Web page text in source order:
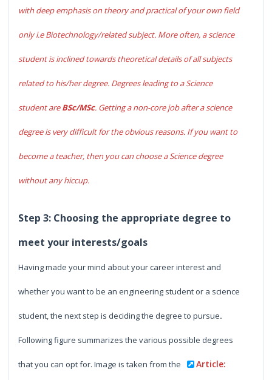
with deep emphasis on theory and practical of your own field
only i.e Biotechnology/related subject. More often, a science
student is inclined towards theoretical details of all subjects
related to his/her degree. Degrees leading to a Science
student areBSc/MSc. Getting a non-core job after a science
degree is very difficult for the obvious reasons. If you want to
become a teacher, then you can choose a Science degree
without any hiccup.
Step 3: Choosing the appropriate degree to
meet your interests/goals
Having made your mind about your career interest and
whether you want to be an engineering student or a science
student, the next step is deciding the degree to pursue.
Following figure summarizes the various possible degrees
that you can opt for. Image is taken from the Article: